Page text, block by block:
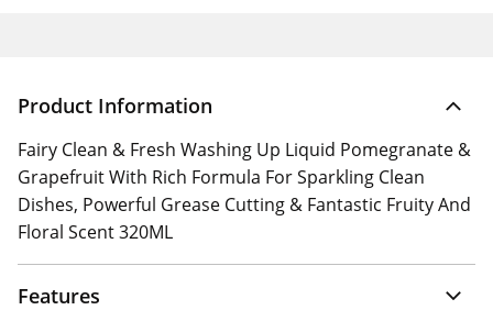
Product Information
Fairy Clean & Fresh Washing Up Liquid Pomegranate &
Grapefruit With Rich Formula For Sparkling Clean
Dishes, Powerful Grease Cutting & Fantastic Fruity And
Floral Scent 320ML
Features